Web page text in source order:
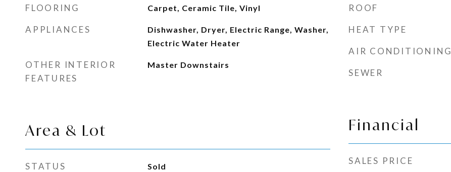
FLOORING Carpet, Ceramic Tile, Vinyl
APPLIANCES
Dishwasher, Dryer, Electric Range, Washer,
Electric Water Heater
OTHER INTERIOR
FEATURES
Master Downstairs
Area & Lot
STATUS Sold
ROOF
HEAT TYPE
AIR CONDITIONING
SEWER
Financial
SALES PRICE